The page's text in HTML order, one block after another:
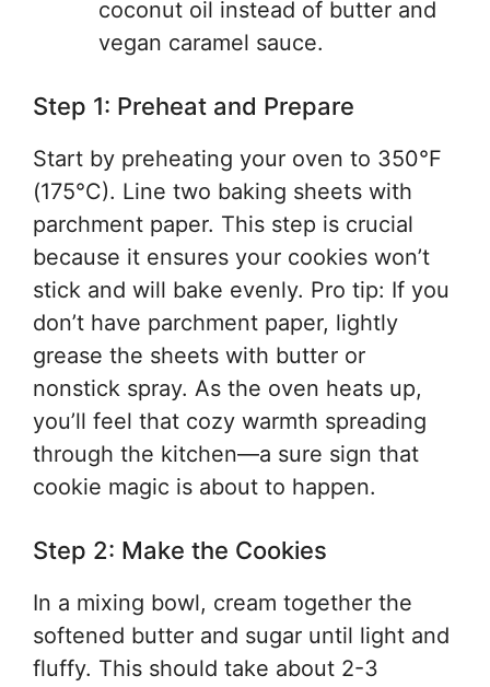
coconut oil instead of butter and
vegan caramel sauce.
Step 1: Preheat and Prepare
Start by preheating your oven to 350°F
(175°C). Line two baking sheets with
parchment paper. This step is crucial
because it ensures your cookies won’t
stick and will bake evenly. Pro tip: If you
don’t have parchment paper, lightly
grease the sheets with butter or
nonstick spray. As the oven heats up,
you’ll feel that cozy warmth spreading
through the kitchen—a sure sign that
cookie magic is about to happen.
Step 2: Make the Cookies
In a mixing bowl, cream together the
softened butter and sugar until light and
fluffy. This should take about 2-3